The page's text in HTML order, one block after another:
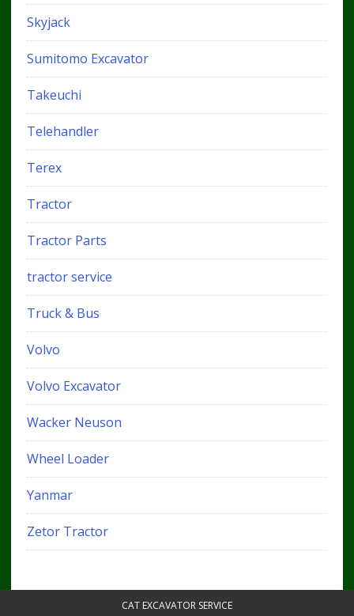
Skyjack
Sumitomo Excavator
Takeuchi
Telehandler
Terex
Tractor
Tractor Parts
tractor service
Truck & Bus
Volvo
Volvo Excavator
Wacker Neuson
Wheel Loader
Yanmar
Zetor Tractor
CAT EXCAVATOR SERVICE